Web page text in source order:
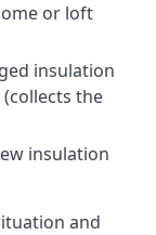
or loft
insulation
the
insulation
and